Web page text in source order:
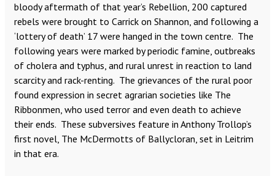
bloody aftermath of that year’s Rebellion, 200 captured
rebels were brought to Carrick on Shannon, and following a
‘lottery of death’ 17 were hanged in the town centre. The
following years were marked by periodic famine, outbreaks
of cholera and typhus, and rural unrest in reaction to land
scarcity and rack-renting. The grievances of the rural poor
found expression in secret agrarian societies like The
Ribbonmen, who used terror and even death to achieve
their ends. These subversives feature in Anthony Trollop’s
first novel, The McDermotts of Ballycloran, set in Leitrim
in that era.